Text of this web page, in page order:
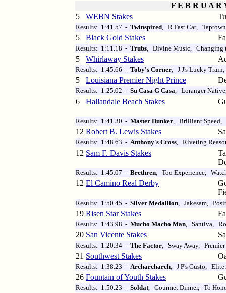
F E B R U A R
5
WEBN Stakes
Results: 1:41.57 - Twinspired , R Fast Cat,
5 Black Gold Stakes
Results: 1:11.18 - Trubs , Divine Music, Changing
5 Whirlaway Stakes
Results: 1:45.66 - Toby's Corner , J J's Lucky
5 Louisiana Premier Night Prince
Results: 1:25.02 - Su Casa G Casa , Loranger
6 Hallandale Beach Stakes
Results: 1:41.30 - Master Dunker , Brilliant Speed,
12 Robert B. Lewis Stakes
Results: 1:48.63 - Anthony's Cross , Riveting
12 Sam F. Davis Stakes
Results: 1:45.07 - Brethren , Too Experience,
12 El Camino Real Derby
Results: 1:50.45 - Silver Medallion , Jakesam,
19 Risen Star Stakes
Results: 1:43.98 - Mucho Macho Man , Santiva,
20 San Vicente Stakes
Results: 1:20.34 - The Factor , Sway Away, Premier
21 Southwest Stakes
Results: 1:38.23 - Archarcharch , J P's Gusto,
26 Fountain of Youth Stakes
Results: 1:50.23 - Soldat , Gourmet Dinner, To